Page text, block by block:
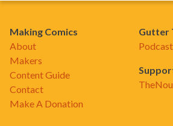
Making Comics
About
Makers
Content Guide
Contact
Make A Donation
Gutter
Podcast